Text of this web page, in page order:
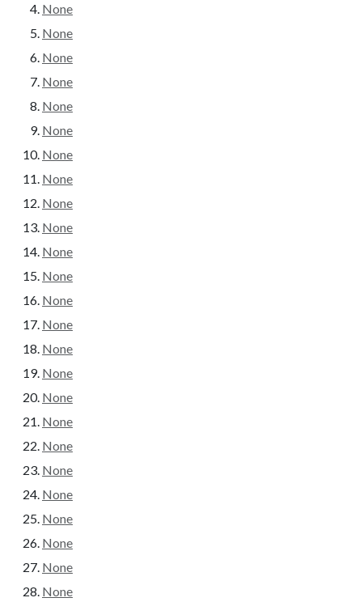
None
None
None
None
None
None
None
None
None
None
None
None
None
None
None
None
None
None
None
None
None
None
None
None
None